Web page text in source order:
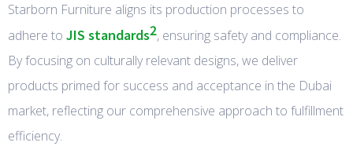
Starborn Furniture aligns its production processes to
adhere to JIS standards2, ensuring safety and compliance.
By focusing on culturally relevant designs, we deliver
products primed for success and acceptance in the Dubai
market, reflecting our comprehensive approach to fulfillment
efficiency.